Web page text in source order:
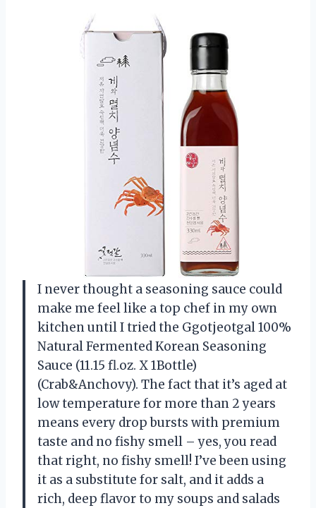
I never thought a seasoning sauce could
make me feel like a top chef in my own
kitchen until I tried the Ggotjeotgal 100%
Natural Fermented Korean Seasoning
Sauce (11.15 fl.oz. X 1Bottle)
(Crab&Anchovy). The fact that it’s aged at
low temperature for more than 2 years
means every drop bursts with premium
taste and no fishy smell – yes, you read
that right, no fishy smell! I’ve been using
it as a substitute for salt, and it adds a
rich, deep flavor to my soups and salads